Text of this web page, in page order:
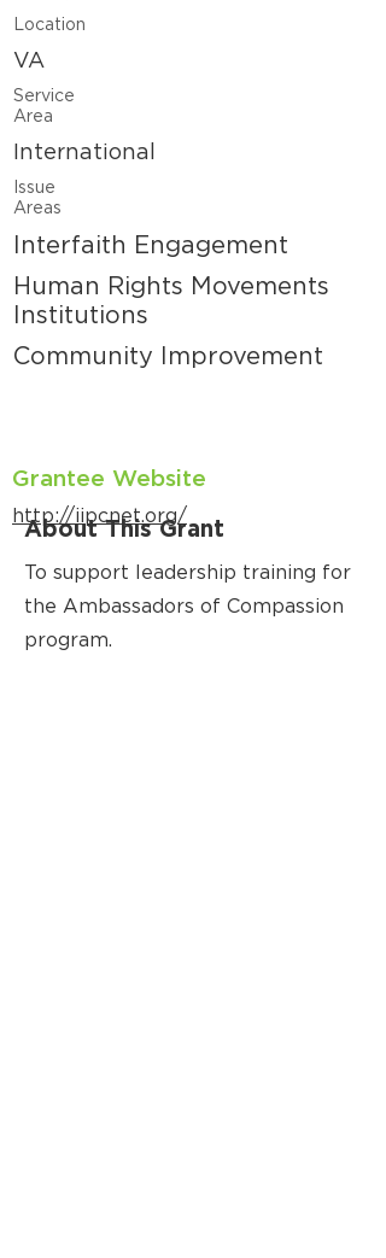
Location
VA
Service
Area
International
Issue
Areas
Interfaith Engagement
Human Rights Movements
Institutions
Community Improvement
Grantee Website
http://iipcnet.org/
About This Grant
To support leadership training for
the Ambassadors of Compassion
program.